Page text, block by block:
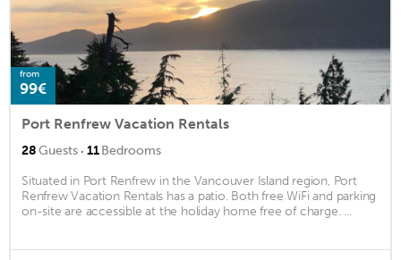
from
99€
Port Renfrew Vacation Rentals
28Guests · 11Bedrooms
Situated in Port Renfrew in the Vancouver Island region, Port
Renfrew Vacation Rentals has a patio. Both free WiFi and parking
on-site are accessible at the holiday home free of charge. ...